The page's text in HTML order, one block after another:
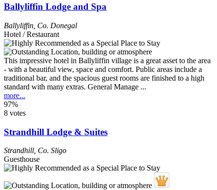
Ballyliffin Lodge and Spa
Ballyliffin Co. Donegal
Hotel / Restaurant
This impressive hotel in Ballyliffin village is a great asset to the area
- with a beautiful view, space and comfort. Public areas include a
traditional bar, and the spacious guest rooms are finished to a high
standard with many extras. General Manage ...
more...
97%
8 votes
Strandhill Lodge & Suites
Strandhill, Co. Sligo
Guesthouse